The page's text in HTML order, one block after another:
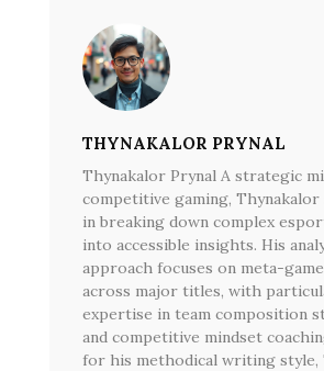
THYNAKALOR PRYNAL
Thynakalor Prynal A strategic
competitive gaming, Thynakalor
in breaking down complex
into accessible insights. His
approach focuses on meta-
across major titles, with
expertise in team composition
and competitive mindset
for his methodical writing style,